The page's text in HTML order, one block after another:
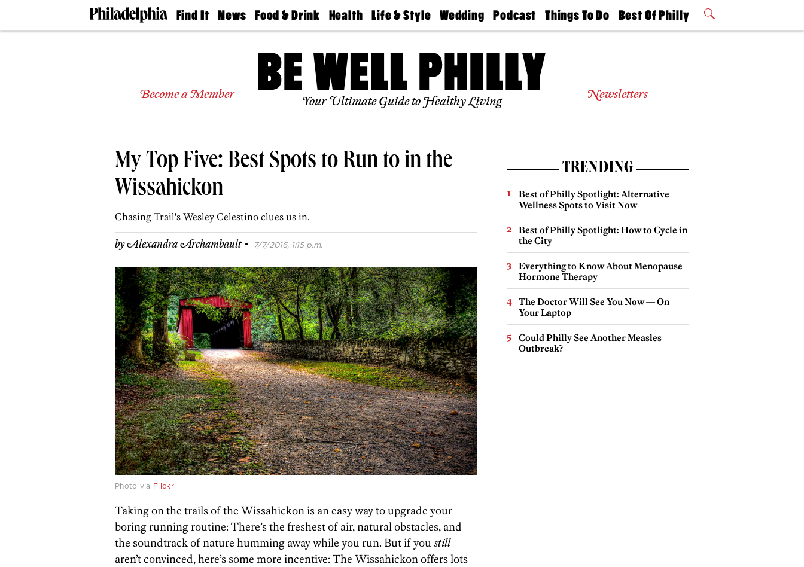
Find It
Doctors
Experts
Real
Agents
News
The
Food & Drink
50 Best
Jobs
Health
Find A
Find A
Doctor
Senior
Living
Life & Style
Real Estate
Travel
Wedding
Guides &
Find A
Wedding
Bubbly
Podcast
Philly
Today
Things To Do
Philly Mag
Best Of Philly
2026 Party
Become a Member Your Ultimate Guide to Healthy Living Newsletters
My Top Five: Best Spots to Run to in the
Wissahickon
Chasing Trail's Wesley Celestino clues us in.
byAlexandra Archambault · 7/7/2016, 1:15 p.m.
Photo via Flickr
Taking on the trails of the Wissahickon is an easy way to upgrade your
boring running routine: There’s the freshest of air, natural obstacles, and
the soundtrack of nature humming away while you run. But if you still
aren’t convinced, here’s some more incentive: The Wissahickon offers lots
TRENDING
Best of Philly Spotlight: Alternative
Wellness Spots to Visit Now
Best of Philly Spotlight: How to Cycle in
the City
Everything to Know About Menopause
Hormone Therapy
The Doctor Will See You Now — On
Your Laptop
Could Philly See Another Measles
Outbreak?